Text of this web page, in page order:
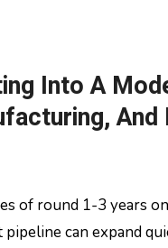
Into A
Key To
can expand